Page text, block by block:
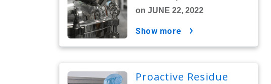
on JUNE 22, 2022
show more
Proactive Residue